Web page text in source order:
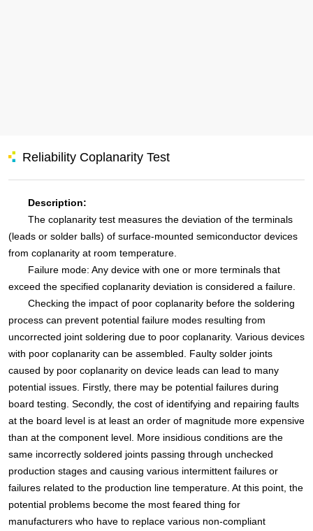
Reliability Coplanarity Test
Description:
The coplanarity test measures the deviation of the terminals
(leads or solder balls) of surface-mounted semiconductor devices
from coplanarity at room temperature.
Failure mode: Any device with one or more terminals that
exceed the specified coplanarity deviation is considered a failure.
Checking the impact of poor coplanarity before the soldering
process can prevent potential failure modes resulting from
uncorrected joint soldering due to poor coplanarity. Various devices
with poor coplanarity can be assembled. Faulty solder joints
caused by poor coplanarity on device leads can lead to many
potential issues. Firstly, there may be potential failures during
board testing. Secondly, the cost of identifying and repairing faults
at the board level is at least an order of magnitude more expensive
than at the component level. More insidious conditions are the
same incorrectly soldered joints passing through unchecked
production stages and causing various intermittent failures or
failures related to the production line temperature. At this point, the
potential problems become the most feared thing for
manufacturers who have to replace various non-compliant